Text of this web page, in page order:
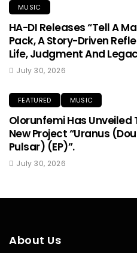
MUSIC
HA-DI Releases “Tell A
Pack, A Story-Driven
Life, Judgment And
July 30, 2026
FEATURED MUSIC
Olorunfemi Has Unveiled
New Project “Uranus
Pulsar) (EP)”.
July 30, 2026
About Us